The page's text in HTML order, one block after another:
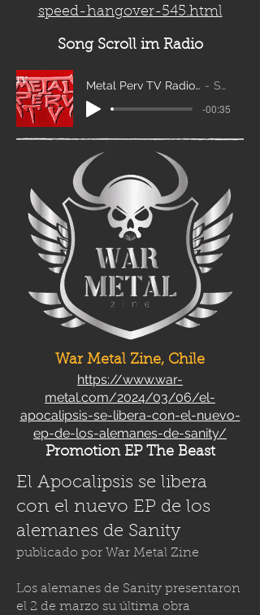
speed-hangover-545.html
Song Scrollim Radio
Metal Perv TV Radio Scroll_edit2 Sanity
-00:35
War Metal Zine, Chile
https://www.war-
metal.com/2024/03/06/el-
apocalipsis-se-libera-con-el-nuevo-
ep-de-los-alemanes-de-sanity/
Promotion EP The Beast
El Apocalipsis se libera
con el nuevo EP de los
alemanes de Sanity
publicado por War Metal Zine
Los alemanes de Sanity presentaron
el 2 de marzo su última obra